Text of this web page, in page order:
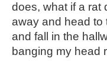
does, what if a rat
away and head to
and fall in the
banging my head